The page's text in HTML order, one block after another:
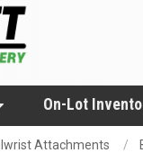
On-Lot
Attachments